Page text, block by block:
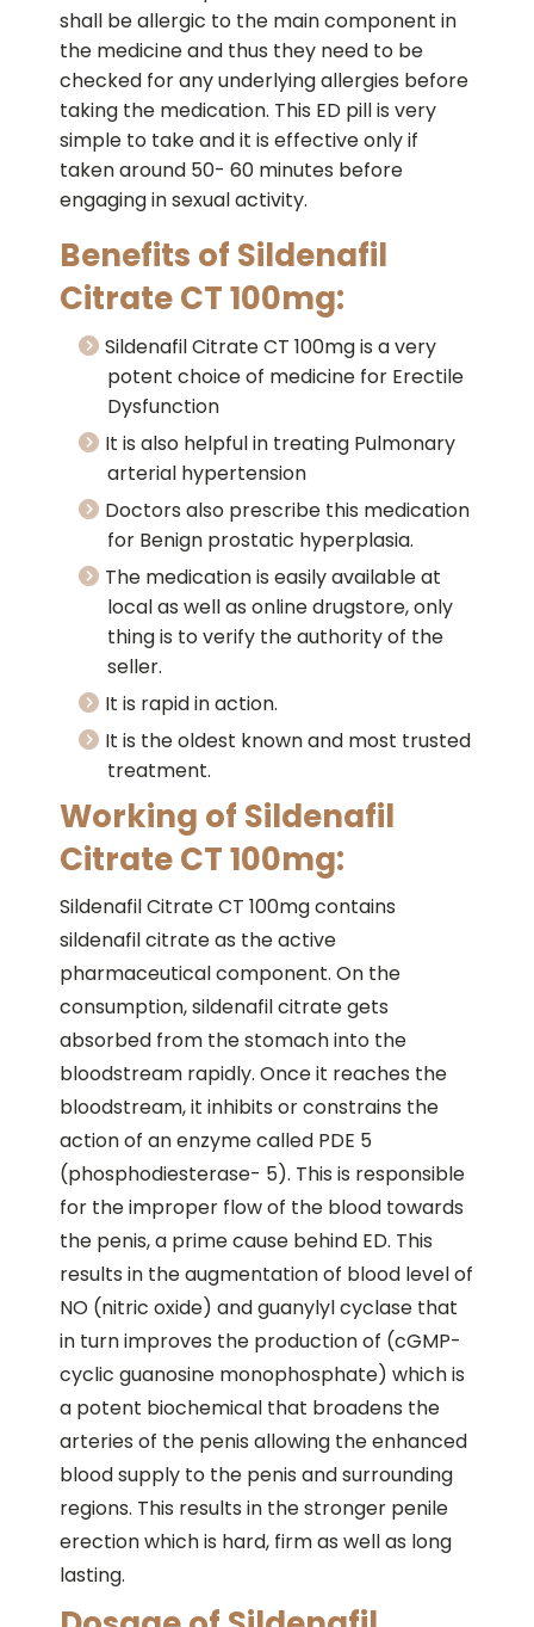
shall be allergic to the main component in
the medicine and thus they need to be
checked for any underlying allergies before
taking the medication. This ED pill is very
simple to take and it is effective only if
taken around 50- 60 minutes before
engaging in sexual activity.
Benefits of Sildenafil
Citrate CT 100mg:
Sildenafil Citrate CT 100mg is a very
potent choice of medicine for Erectile
Dysfunction
It is also helpful in treating Pulmonary
arterial hypertension
Doctors also prescribe this medication
for Benign prostatic hyperplasia.
The medication is easily available at
local as well as online drugstore, only
thing is to verify the authority of the
seller.
It is rapid in action.
It is the oldest known and most trusted
treatment.
Working of Sildenafil
Citrate CT 100mg:
Sildenafil Citrate CT 100mg contains
sildenafil citrate as the active
pharmaceutical component. On the
consumption, sildenafil citrate gets
absorbed from the stomach into the
bloodstream rapidly. Once it reaches the
bloodstream, it inhibits or constrains the
action of an enzyme called PDE 5
(phosphodiesterase- 5). This is responsible
for the improper flow of the blood towards
the penis, a prime cause behind ED. This
results in the augmentation of blood level of
NO (nitric oxide) and guanylyl cyclase that
in turn improves the production of (cGMP-
cyclic guanosine monophosphate) which is
a potent biochemical that broadens the
arteries of the penis allowing the enhanced
blood supply to the penis and surrounding
regions. This results in the stronger penile
erection which is hard, firm as well as long
lasting.